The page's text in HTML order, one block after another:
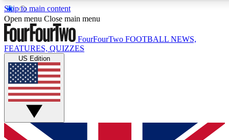
Skip to main content
17
MEMBER FEATURES
Live Q&A Sessions
Weekly interactive sessions
GET CLUB ACCESS QUICK
Open menu Close main menu
FourFourTwo FOOTBALL NEWS,
FEATURES, QUIZZES
US Edition